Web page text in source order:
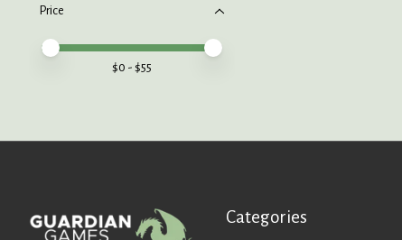
Price
Price minimum value
Price maximum value
$0 - $55
Categories